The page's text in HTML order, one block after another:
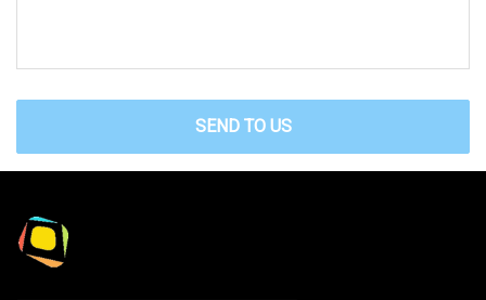
SEND TO US